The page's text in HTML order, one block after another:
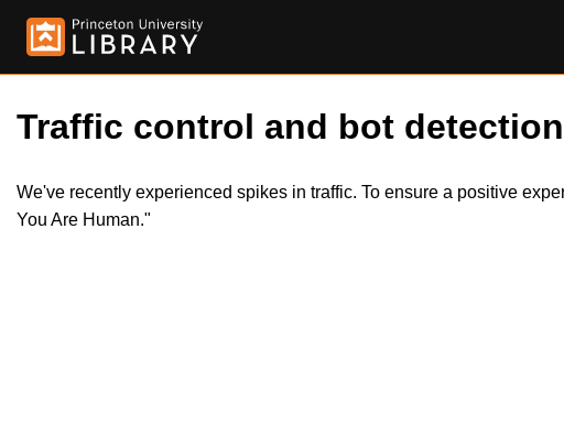
Traffic control and bot
We've recently experienced spikes in traffic. To ensure a positive
You Are Human."